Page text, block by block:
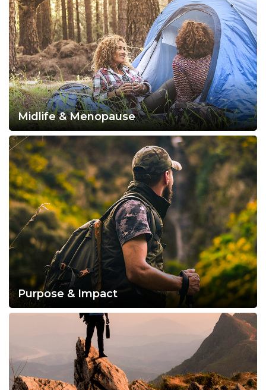
Midlife & Menopause
Purpose & Impact